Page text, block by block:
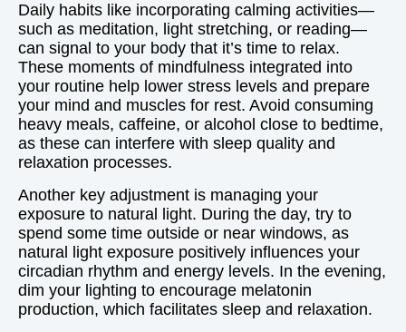
Daily habits like incorporating calming activities—
such as meditation, light stretching, or reading—
can signal to your body that it’s time to relax.
These moments of mindfulness integrated into
your routine help lower stress levels and prepare
your mind and muscles for rest. Avoid consuming
heavy meals, caffeine, or alcohol close to bedtime,
as these can interfere with sleep quality and
relaxation processes.
Another key adjustment is managing your
exposure to natural light. During the day, try to
spend some time outside or near windows, as
natural light exposure positively influences your
circadian rhythm and energy levels. In the evening,
dim your lighting to encourage melatonin
production, which facilitates sleep and relaxation.